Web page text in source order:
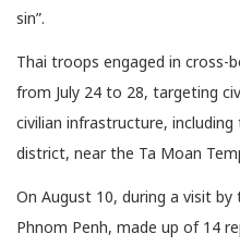
sin”.
Thai troops engaged in cross-
from July 24 to 28, targeting
civilian infrastructure,
district, near the Ta Moan
On August 10, during a visit
Phnom Penh, made up of 14